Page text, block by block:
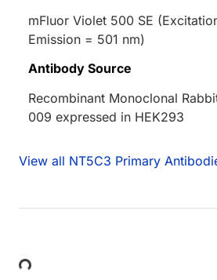
mFluor Violet 500 SE
Emission = 501 nm)
Antibody Source
Recombinant Monoclonal
009 expressed in HEK293
View all NT5C3 Primary
Loading...